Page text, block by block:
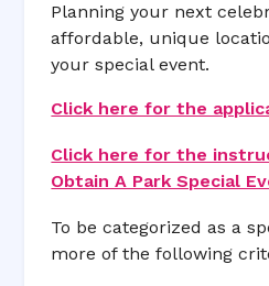
Planning your next
affordable, unique
your special event.
Click here for the
Click here for the
Obtain A Park Special
To be categorized as a
more of the following